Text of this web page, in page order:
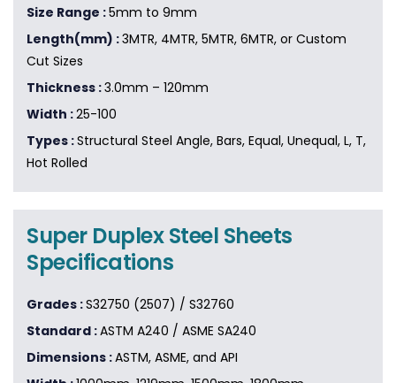
Size Range :5mm to 9mm
Length(mm) :3MTR, 4MTR, 5MTR, 6MTR, or Custom
Cut Sizes
Thickness :3.0mm – 120mm
Width :25-100
Types :Structural Steel Angle, Bars, Equal, Unequal, L, T,
Hot Rolled
Super Duplex Steel Sheets
Specifications
Grades :S32750 (2507) / S32760
Standard :ASTM A240 / ASME SA240
Dimensions :ASTM, ASME, and API